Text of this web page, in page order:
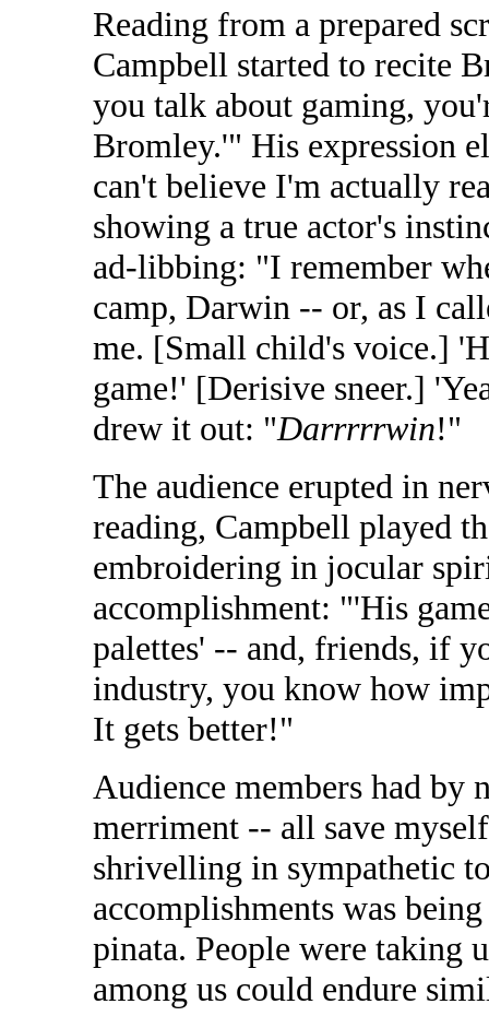
Reading from a prepared
Campbell started to recite
you talk about gaming,
Bromley.'" His expression
can't believe I'm actually
showing a true actor's
ad-libbing: "I remember
camp, Darwin -- or, as I
me. [Small child's voice.]
game!' [Derisive sneer.]
drew it out: "Darrrrrwin!"
The audience erupted in
reading, Campbell played
embroidering in jocular
accomplishment: "'His
palettes' -- and, friends, if
industry, you know how
It gets better!"
Audience members had by
merriment -- all save
shrivelling in sympathetic
accomplishments was
pinata. People were
among us could endure